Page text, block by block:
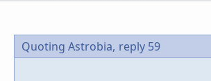
Quoting Astrobia, reply 59